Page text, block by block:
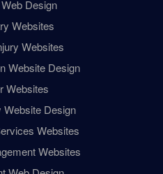
Design
Websites
Websites
Website Design
Websites
Website Design
Websites
Websites